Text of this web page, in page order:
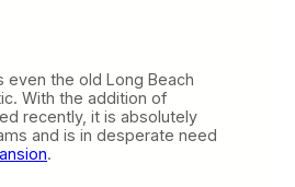
even the old Long Beach
With the addition of
recently, it is absolutely
and is in desperate need
.